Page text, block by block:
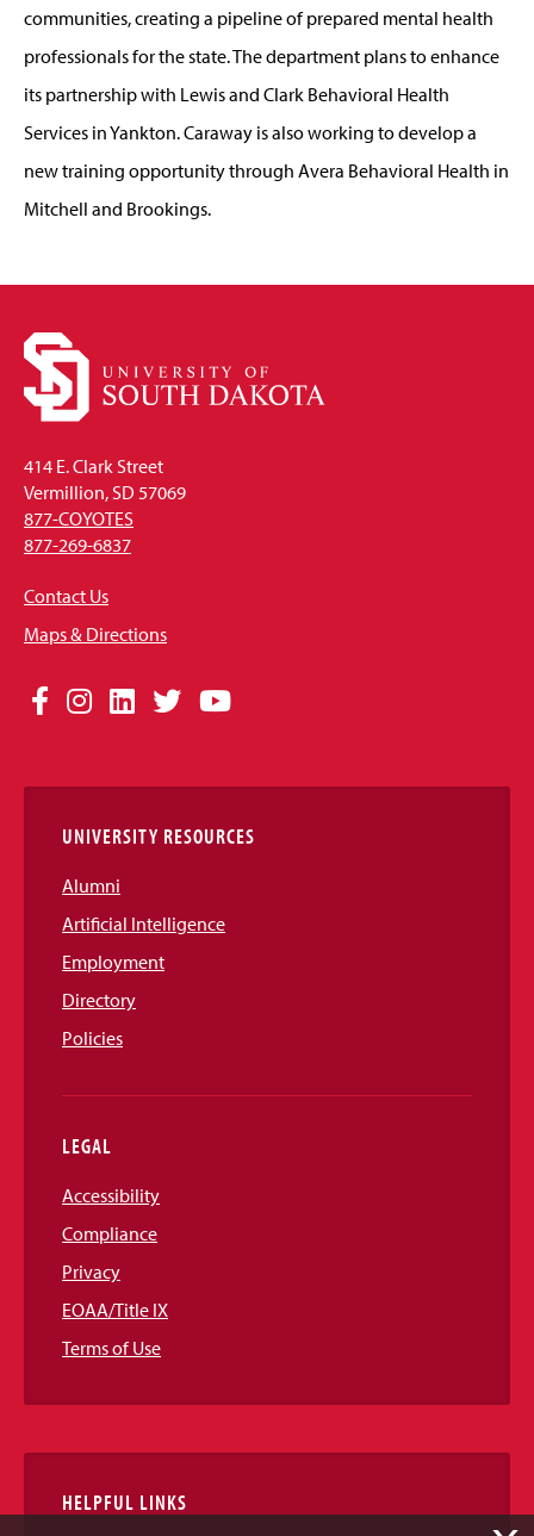
communities, creating a pipeline of prepared mental health
professionals for the state. The department plans to enhance
its partnership with Lewis and Clark Behavioral Health
Services in Yankton. Caraway is also working to develop a
new training opportunity through Avera Behavioral Health in
Mitchell and Brookings.
414 E. Clark Street
Vermillion, SD 57069
877-COYOTES
877-269-6837
Contact Us
Maps & Directions
Social
Links
Facebook
Instagram
LinkedIn
TwitterYouTube
UNIVERSITY RESOURCES
Alumni
Artificial Intelligence
Employment
Directory
Policies
LEGAL
Accessibility
Compliance
Privacy
EOAA/Title IX
Terms of Use
HELPFUL LINKS